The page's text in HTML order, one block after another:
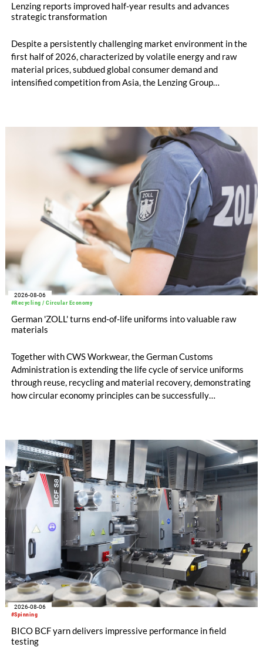
Lenzing reports improved half-year results and advances
strategic transformation
Despite a persistently challenging market environment in the
first half of 2026, characterized by volatile energy and raw
material prices, subdued global consumer demand and
intensified competition from Asia, the Lenzing Group
increased to EUR 45.8 million, while EBITDA amounted to
EUR 239.2 million. Revenue totaled EUR 1.27 billion,
compared with EUR 1.34 billion in the previous year.
#Recycling / Circular Economy
2026-08-06
German 'ZOLL' turns end-of-life uniforms into valuable raw
materials
Together with CWS Workwear, the German Customs
Administration is extending the life cycle of service uniforms
through reuse, recycling and material recovery, demonstrating
how circular economy principles can be successfully
#Spinning
2026-08-06
BICO BCF yarn delivers impressive performance in field
testing